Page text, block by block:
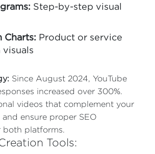
Step-by-step visual
Charts: Product or service
visuals
Since August 2024, YouTube
increased over 300%.
videos that complement your
ensure proper SEO
both platforms.
Tools: